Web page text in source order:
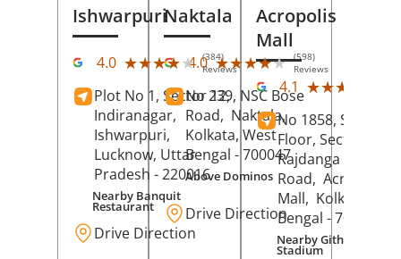
Ishwarpuri
4.0 ★★★★★
★★★★★ (384)
Reviews
Plot No 1, Sector 12,
Indiranagar,
Ishwarpuri,
Lucknow, Uttar
Pradesh - 220016
Nearby Banquit
Restaurant
Drive Direction
Naktala
4.0 ★★★★★
★★★★★ (598)
Reviews
No 239, NSC Bose
Road, Naktala,
Kolkata, West
Bengal - 700047
Above Dominos
Drive Direction
Acropolis
Mall
4.1 ★★★★★
★★★★★
No 1858, Secound
Floor, Sector 1,
Rajdanga Main
Road, Acropolis
Mall, Kolkata
Bengal - 700107
Nearby Githanjali
Stadium